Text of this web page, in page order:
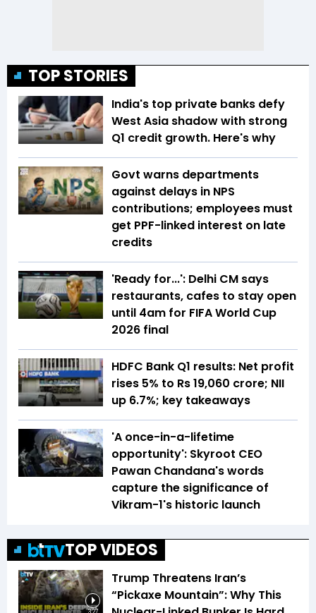
TOP STORIES
India's top private banks defy
West Asia shadow with strong
Q1 credit growth. Here's why
Govt warns departments
against delays in NPS
contributions; employees must
get PPF-linked interest on late
credits
'Ready for...': Delhi CM says
restaurants, cafes to stay open
until 4am for FIFA World Cup
2026 final
HDFC Bank Q1 results: Net profit
rises 5% to Rs 19,060 crore; NII
up 6.7%; key takeaways
'A once-in-a-lifetime
opportunity': Skyroot CEO
Pawan Chandana's words
capture the significance of
Vikram-1's historic launch
TOP VIDEOS
Trump Threatens Iran’s
“Pickaxe Mountain”: Why This